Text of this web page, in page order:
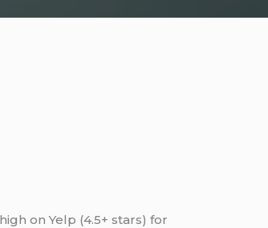
on Yelp (4.5+ stars) for